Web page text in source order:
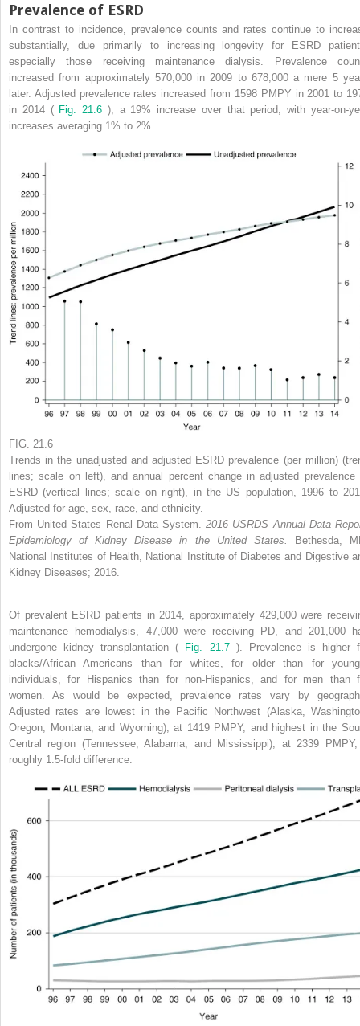
Prevalence of ESRD
In contrast to incidence, prevalence counts and rates continue to
substantially, due primarily to increasing longevity for ESRD
especially those receiving maintenance dialysis. Prevalence
increased from approximately 570,000 in 2009 to 678,000 a mere 5
later. Adjusted prevalence rates increased from 1598 PMPY in 2001 to
in 2014 ( Fig. 21.6 ), a 19% increase over that period, with year-on-
increases averaging 1% to 2%.
FIG. 21.6
Trends in the unadjusted and adjusted ESRD prevalence (per million)
lines; scale on left), and annual percent change in adjusted prevalence
ESRD (vertical lines; scale on right), in the US population, 1996 to
Adjusted for age, sex, race, and ethnicity.
From United States Renal Data System.2016 USRDS Annual Data
Epidemiology of Kidney Disease in the United States. Bethesda,
National Institutes of Health, National Institute of Diabetes and Digestive
Kidney Diseases; 2016.
Of prevalent ESRD patients in 2014, approximately 429,000 were
maintenance hemodialysis, 47,000 were receiving PD, and 201,000
undergone kidney transplantation ( Fig. 21.7 ). Prevalence is higher
blacks/African Americans than for whites, for older than for
individuals, for Hispanics than for non-Hispanics, and for men than
women. As would be expected, prevalence rates vary by
Adjusted rates are lowest in the Pacific Northwest (Alaska,
Oregon, Montana, and Wyoming), at 1419 PMPY, and highest in the
Central region (Tennessee, Alabama, and Mississippi), at 2339
roughly 1.5-fold difference.